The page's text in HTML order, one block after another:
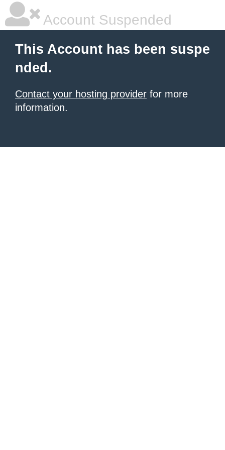
Account Suspended
This Account has been suspe
nded.
Contact your hosting provider for more
information.